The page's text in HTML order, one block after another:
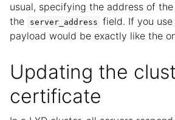
usual, specifying the address of
the
server_address field. If you
payload would be exactly like the
Updating the
certificate